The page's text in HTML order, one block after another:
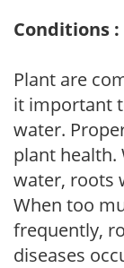
Conditions
Plant are
it important
water.
plant health.
water, roots
When too
frequently,
diseases